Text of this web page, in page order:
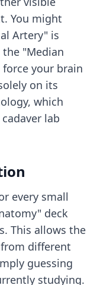
You might
Artery" is
"Median
your brain
on its
which
lab
every small
deck
This allows the
different
guessing
studying.